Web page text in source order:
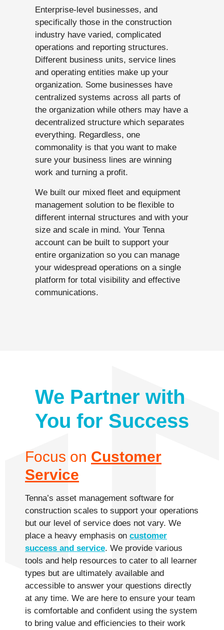
Enterprise-level businesses, and
specifically those in the construction
industry have varied, complicated
operations and reporting structures.
Different business units, service lines
and operating entities make up your
organization. Some businesses have
centralized systems across all parts of
the organization while others may have a
decentralized structure which separates
everything. Regardless, one
commonality is that you want to make
sure your business lines are winning
work and turning a profit.
We built our mixed fleet and equipment
management solution to be flexible to
different internal structures and with your
size and scale in mind. Your Tenna
account can be built to support your
entire organization so you can manage
your widespread operations on a single
platform for total visibility and effective
communications.
We Partner with
You for Success
Focus on Customer
Service
Tenna’s asset management software for
construction scales to support your operations
but our level of service does not vary. We
place a heavy emphasis on customer
success and service. We provide various
tools and help resources to cater to all learner
types but are ultimately available and
accessible to answer your questions directly
at any time. We are here to ensure your team
is comfortable and confident using the system
to bring value and efficiencies to their work